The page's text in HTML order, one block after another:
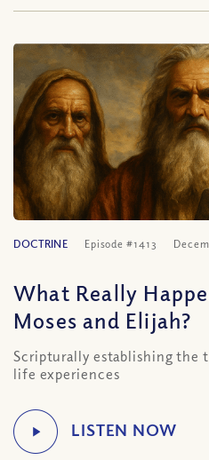
DOCTRINE Episode #1413
What Really
Moses and Elijah?
Scripturally establishing
life experiences